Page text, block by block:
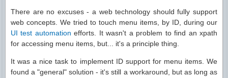
There are no excuses - a web technology should fully support
web concepts. We tried to touch menu items, by ID, during our
UI test automation efforts. It wasn't a problem to find an xpath
for accessing menu items, but... it's a principle thing.
It was a nice task to implement ID support for menu items. We
found a "general" solution - it's still a workaround, but as long as